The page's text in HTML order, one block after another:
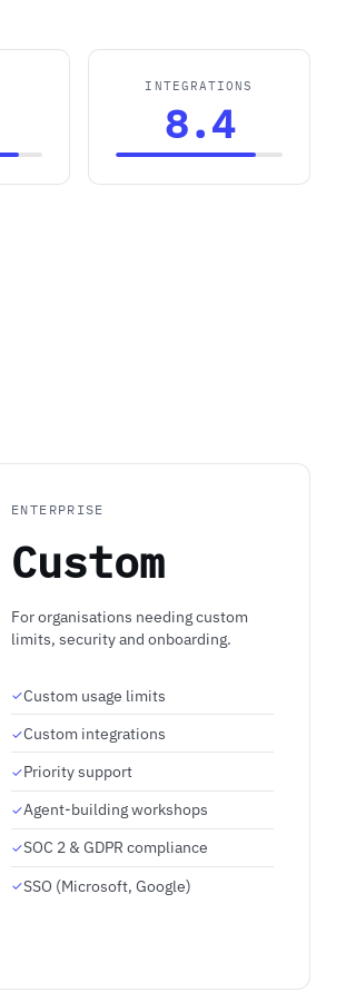
INTEGRATIONS
8.4
ENTERPRISE
Custom
For organisations needing custom
limits, security and onboarding.
Custom usage limits
Custom integrations
Priority support
Agent-building workshops
SOC 2 & GDPR compliance
SSO (Microsoft, Google)